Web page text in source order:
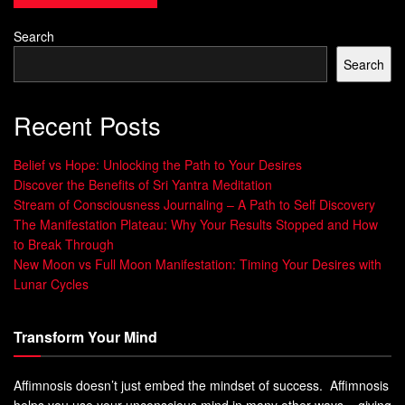
brings positive energy and protects against negative
influences.
Overall, the Sri Yantra holds great importance in Hinduism
history and complex design continue to fascinate scholars
and practitioners alike.
The Structure of Sri Yantra
Description of the geometric design and its
components
bindu. The triangles are arranged in such a way that they
meaning and purpose. The entire structure is enclosed
Search
Search
Recent Posts
Belief vs Hope: Unlocking the Path to Your Desires
Discover the Benefits of Sri Yantra Meditation
Stream of Consciousness Journaling – A Path to Self Discovery
The Manifestation Plateau: Why Your Results Stopped and How
to Break Through
New Moon vs Full Moon Manifestation: Timing Your Desires with
Lunar Cycles
Transform Your Mind
Affimnosis doesn’t just embed the mindset of success. Affimnosis